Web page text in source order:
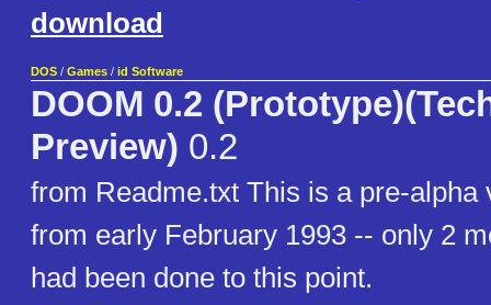
download
DOS / Games / id Software
DOOM 0.2
Preview) 0.2
from Readme.txt This is a pre-alpha
from early February 1993 -- only 2
had been done to this point.